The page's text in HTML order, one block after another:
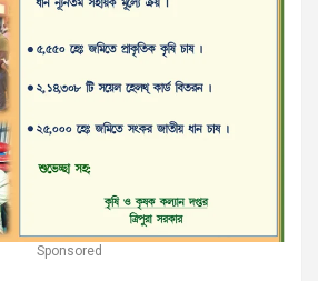
Sponsored